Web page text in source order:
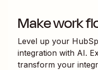
Make work
Level up your
integration with AI.
transform your